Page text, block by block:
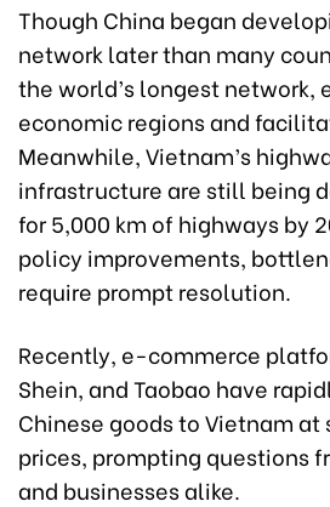
Though China began
network later than many
the world’s longest
economic regions and
Meanwhile, Vietnam’s
infrastructure are still being
for 5,000 km of highways by
policy improvements,
require prompt resolution.
Recently, e-commerce
Shein, and Taobao have
Chinese goods to Vietnam
prices, prompting questions
and businesses alike.